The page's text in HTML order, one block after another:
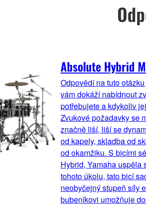
Absolute Hybrid
Odpovědí na tuto
vám dokáží nabídnout
potřebujete a kdykoliv
Zvukové požadavky se
značně liší, liší se
od kapely, skladba od
od okamžiku. S bicími
Hybrid, Yamaha uspěla
tohoto úkolu, tato bicí
neobyčejný stupeň síly
bubeníkovi umožňuje